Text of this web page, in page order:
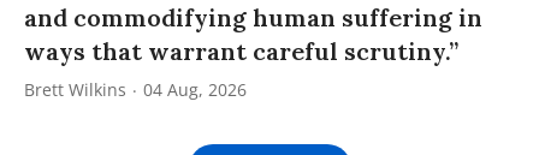
and commodifying human suffering in
ways that warrant careful scrutiny.”
Brett Wilkins 04 Aug, 2026